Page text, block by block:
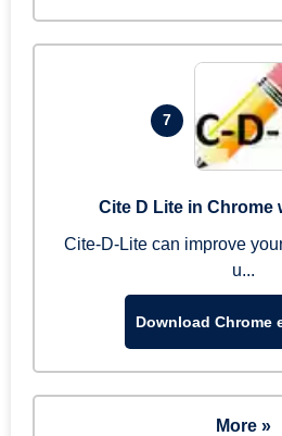
7
Cite D Lite in Chrome
Cite-D-Lite can improve
u...
Download Chrome
More »